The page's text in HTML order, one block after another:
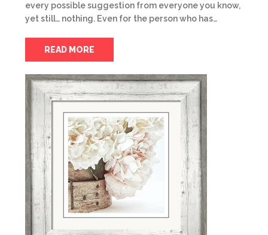
every possible suggestion from everyone you know,
yet still… nothing. Even for the person who has…
READ MORE